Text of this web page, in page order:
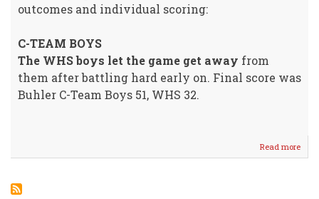
outcomes and individual scoring:
C-TEAM BOYS
The WHS boys let the game get away from
them after battling hard early on. Final score was
Buhler C-Team Boys 51, WHS 32.
Read more